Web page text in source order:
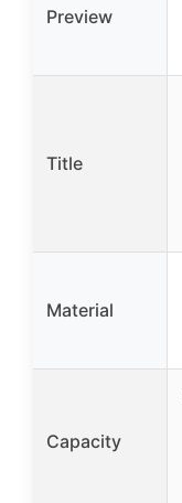
Preview
Title
Material
Capacity